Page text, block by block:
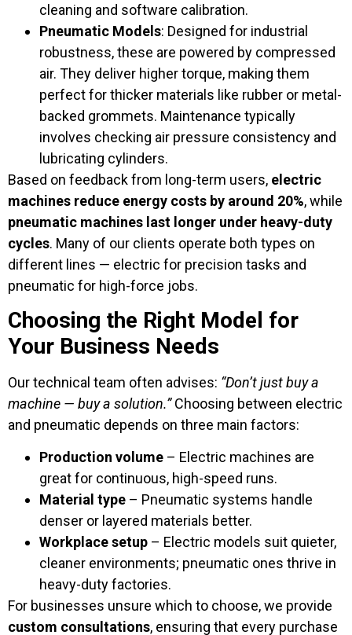
cleaning and software calibration.
Pneumatic Models: Designed for industrial
robustness, these are powered by compressed
air. They deliver higher torque, making them
perfect for thicker materials like rubber or metal-
backed grommets. Maintenance typically
involves checking air pressure consistency and
lubricating cylinders.
Based on feedback from long-term users, electric
machines reduce energy costs by around 20%, while
pneumatic machines last longer under heavy-duty
cycles. Many of our clients operate both types on
different lines — electric for precision tasks and
pneumatic for high-force jobs.
Choosing the Right Model for
Your Business Needs
Our technical team often advises: “Don’t just buy a
machine — buy a solution.”Choosing between electric
and pneumatic depends on three main factors:
Production volume – Electric machines are
great for continuous, high-speed runs.
Material type – Pneumatic systems handle
denser or layered materials better.
Workplace setup – Electric models suit quieter,
cleaner environments; pneumatic ones thrive in
heavy-duty factories.
For businesses unsure which to choose, we provide
custom consultations, ensuring that every purchase